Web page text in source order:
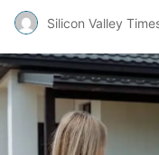
Silicon Valley